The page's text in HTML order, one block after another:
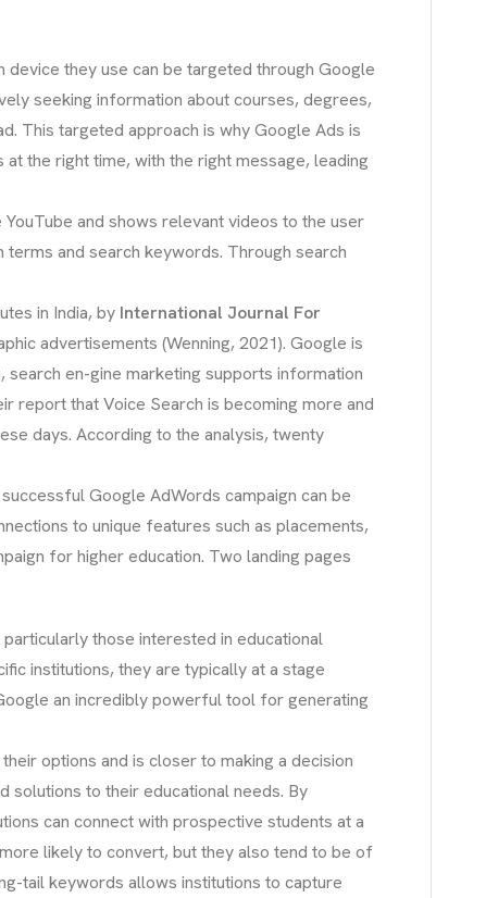
they use can be targeted through Google
seeking information about courses, degrees,
This targeted approach is why Google Ads is
the right time, with the right message, leading
and shows relevant videos to the user
and search keywords. Through search
in India, by International Journal For
advertisements (Wenning, 2021). Google is
en-gine marketing supports information
report that Voice Search is becoming more and
days. According to the analysis, twenty
Google AdWords campaign can be
to unique features such as placements,
for higher education. Two landing pages
those interested in educational
institutions, they are typically at a stage
an incredibly powerful tool for generating
options and is closer to making a decision
solutions to their educational needs. By
can connect with prospective students at a
likely to convert, but they also tend to be of
tail keywords allows institutions to capture